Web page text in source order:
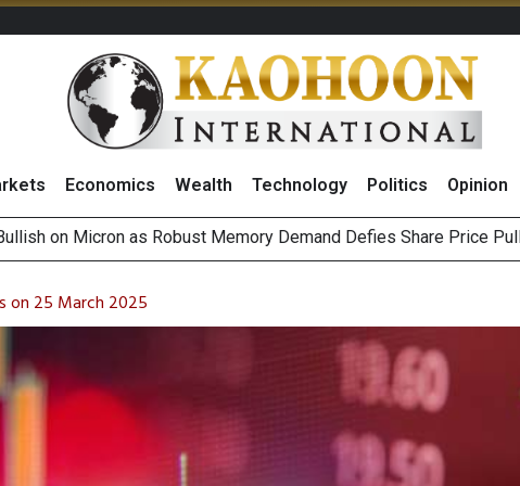
Economics Wealth Technology Politics Opinion
Outlook on 6 August 2026
Thai Stocks on 5 August 2026
on 25 March 2025